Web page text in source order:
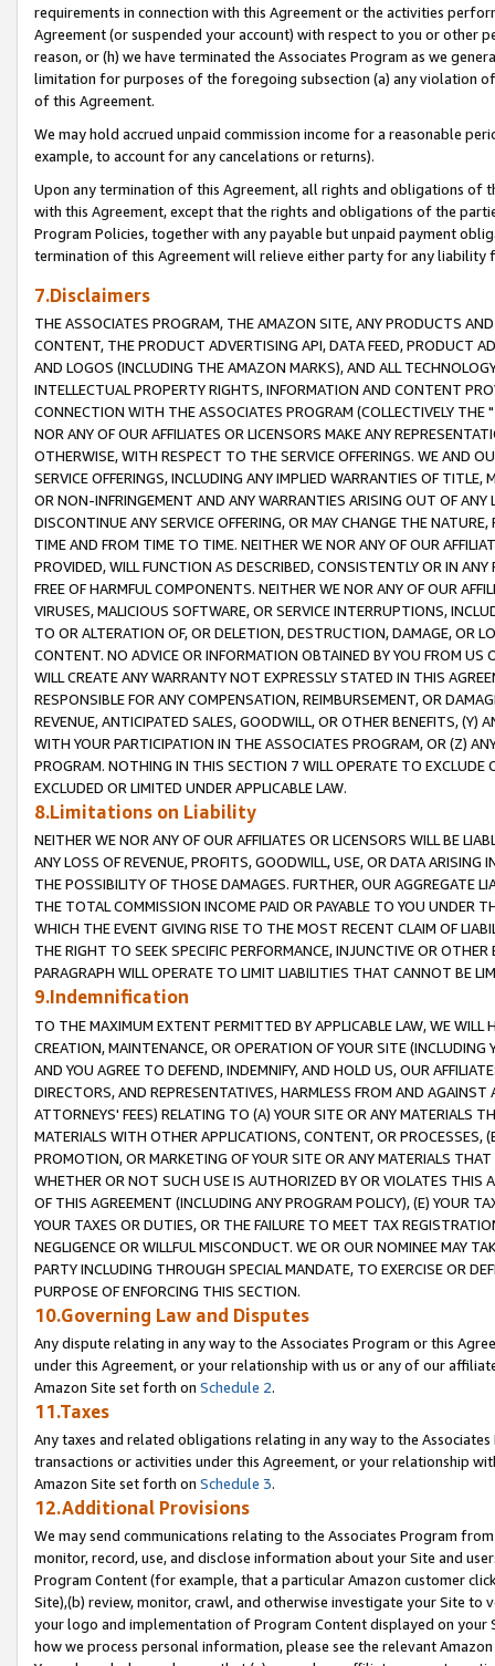
requirements in connection with this Agreement or the activities
Agreement (or suspended your account) with respect to you or other
reason, or (h) we have terminated the Associates Program as we
limitation for purposes of the foregoing subsection (a) any violation
of this Agreement.
We may hold accrued unpaid commission income for a reasonable
example, to account for any cancelations or returns).
Upon any termination of this Agreement, all rights and obligations of
with this Agreement, except that the rights and obligations of the
Program Policies, together with any payable but unpaid payment
termination of this Agreement will relieve either party for any liability
7.Disclaimers
THE ASSOCIATES PROGRAM, THE AMAZON SITE, ANY PRODUCTS
CONTENT, THE PRODUCT ADVERTISING API, DATA FEED, PRODUCT
AND LOGOS (INCLUDING THE AMAZON MARKS), AND ALL
INTELLECTUAL PROPERTY RIGHTS, INFORMATION AND CONTENT
CONNECTION WITH THE ASSOCIATES PROGRAM (COLLECTIVELY THE "
NOR ANY OF OUR AFFILIATES OR LICENSORS MAKE ANY
OTHERWISE, WITH RESPECT TO THE SERVICE OFFERINGS. WE AND
SERVICE OFFERINGS, INCLUDING ANY IMPLIED WARRANTIES OF
OR NON-INFRINGEMENT AND ANY WARRANTIES ARISING OUT OF ANY
DISCONTINUE ANY SERVICE OFFERING, OR MAY CHANGE THE
TIME AND FROM TIME TO TIME. NEITHER WE NOR ANY OF OUR
PROVIDED, WILL FUNCTION AS DESCRIBED, CONSISTENTLY OR IN
FREE OF HARMFUL COMPONENTS. NEITHER WE NOR ANY OF OUR
VIRUSES, MALICIOUS SOFTWARE, OR SERVICE INTERRUPTIONS,
TO OR ALTERATION OF, OR DELETION, DESTRUCTION, DAMAGE, OR
CONTENT. NO ADVICE OR INFORMATION OBTAINED BY YOU FROM
WILL CREATE ANY WARRANTY NOT EXPRESSLY STATED IN THIS
RESPONSIBLE FOR ANY COMPENSATION, REIMBURSEMENT, OR
REVENUE, ANTICIPATED SALES, GOODWILL, OR OTHER BENEFITS,
WITH YOUR PARTICIPATION IN THE ASSOCIATES PROGRAM, OR (Z)
PROGRAM. NOTHING IN THIS SECTION 7 WILL OPERATE TO
EXCLUDED OR LIMITED UNDER APPLICABLE LAW.
8.Limitations on Liability
NEITHER WE NOR ANY OF OUR AFFILIATES OR LICENSORS WILL BE
ANY LOSS OF REVENUE, PROFITS, GOODWILL, USE, OR DATA ARISING
THE POSSIBILITY OF THOSE DAMAGES. FURTHER, OUR AGGREGATE
THE TOTAL COMMISSION INCOME PAID OR PAYABLE TO YOU UNDER
WHICH THE EVENT GIVING RISE TO THE MOST RECENT CLAIM OF
THE RIGHT TO SEEK SPECIFIC PERFORMANCE, INJUNCTIVE OR
PARAGRAPH WILL OPERATE TO LIMIT LIABILITIES THAT CANNOT BE
9.Indemnification
TO THE MAXIMUM EXTENT PERMITTED BY APPLICABLE LAW, WE WILL
CREATION, MAINTENANCE, OR OPERATION OF YOUR SITE (INCLUDING
AND YOU AGREE TO DEFEND, INDEMNIFY, AND HOLD US, OUR
DIRECTORS, AND REPRESENTATIVES, HARMLESS FROM AND
ATTORNEYS' FEES) RELATING TO (A) YOUR SITE OR ANY MATERIALS
MATERIALS WITH OTHER APPLICATIONS, CONTENT, OR PROCESSES,
PROMOTION, OR MARKETING OF YOUR SITE OR ANY MATERIALS
WHETHER OR NOT SUCH USE IS AUTHORIZED BY OR VIOLATES THIS
OF THIS AGREEMENT (INCLUDING ANY PROGRAM POLICY), (E) YOUR
YOUR TAXES OR DUTIES, OR THE FAILURE TO MEET TAX
NEGLIGENCE OR WILLFUL MISCONDUCT. WE OR OUR NOMINEE MAY
PARTY INCLUDING THROUGH SPECIAL MANDATE, TO EXERCISE OR
PURPOSE OF ENFORCING THIS SECTION.
10.Governing Law and Disputes
Any dispute relating in any way to the Associates Program or this
under this Agreement, or your relationship with us or any of our
Amazon Site set forth on Schedule 2.
11.Taxes
Any taxes and related obligations relating in any way to the
transactions or activities under this Agreement, or your relationship
Amazon Site set forth on Schedule 3.
12.Additional Provisions
We may send communications relating to the Associates Program
monitor, record, use, and disclose information about your Site and
Program Content (for example, that a particular Amazon customer
Site),(b) review, monitor, crawl, and otherwise investigate your Site
your logo and implementation of Program Content displayed on
how we process personal information, please see the relevant